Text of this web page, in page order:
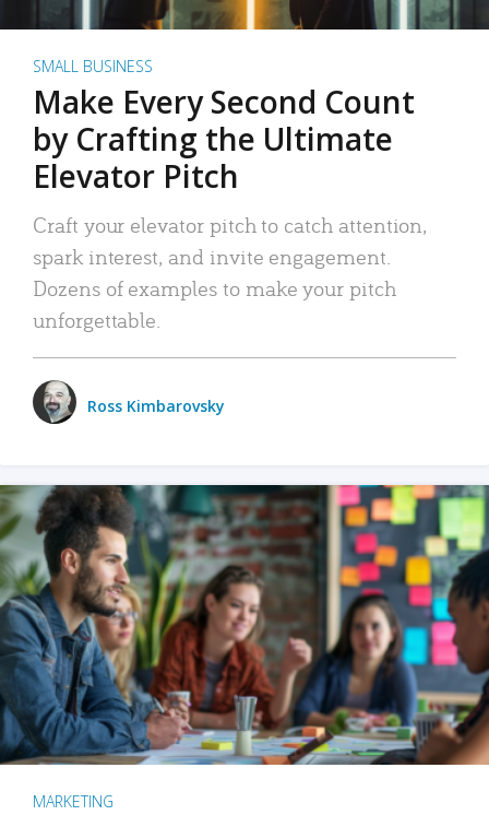
SMALL BUSINESS
Make Every Second Count
by Crafting the Ultimate
Elevator Pitch
Craft your elevator pitch to catch attention,
spark interest, and invite engagement.
Dozens of examples to make your pitch
unforgettable.
Ross Kimbarovsky
MARKETING